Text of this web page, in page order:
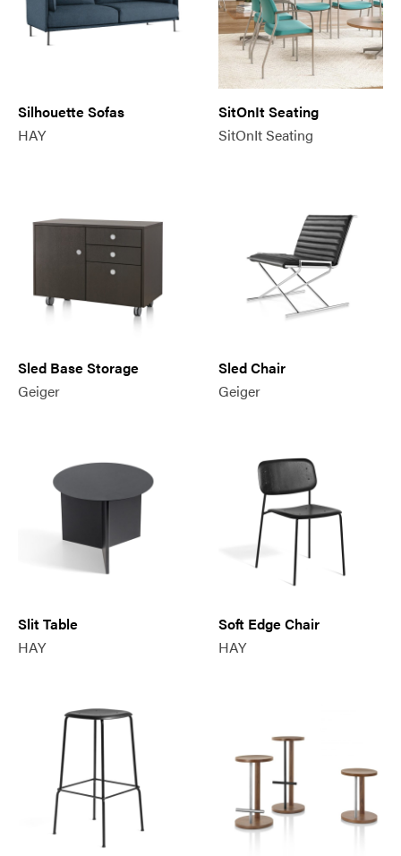
Silhouette Sofas
HAY
SitOnIt Seating
SitOnIt Seating
Sled Base Storage
Geiger
Sled Chair
Geiger
Slit Table
HAY
Soft Edge Chair
HAY